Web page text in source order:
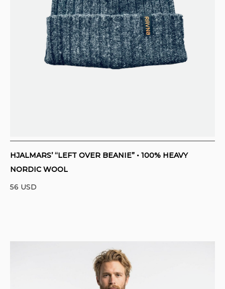
HJALMARS’ “LEFT OVER BEANIE” • 100% HEAVY
NORDIC WOOL
56 USD